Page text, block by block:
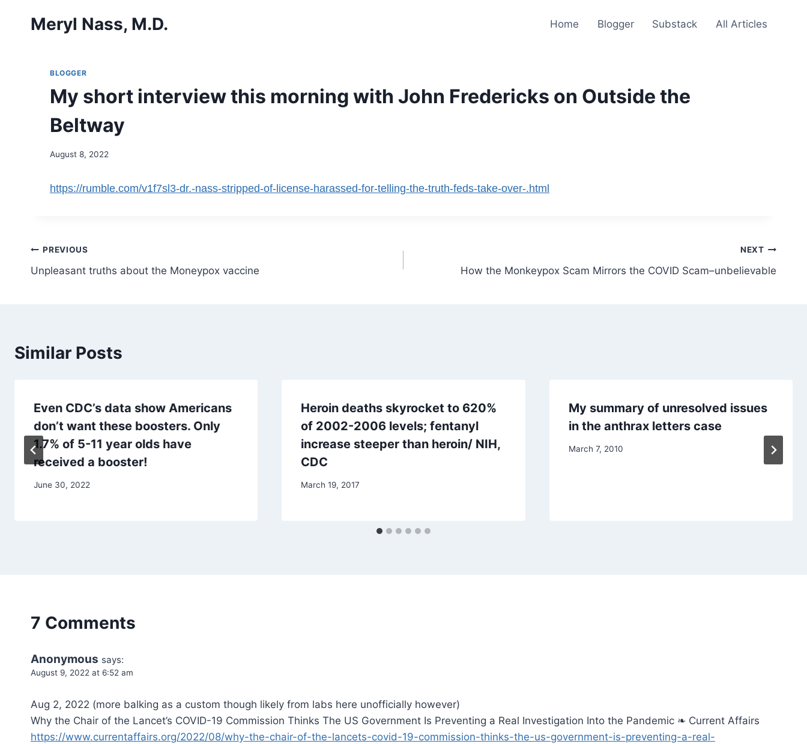
Meryl Nass, M.D. Home Blogger Substack All Articles
BLOGGER
My short interview this morning with John Fredericks on Outside the
Beltway
August 8, 2022
https://rumble.com/v1f7sl3-dr.-nass-stripped-of-license-harassed-for-telling-the-truth-feds-take-over-.html
Post
navigation
PREVIOUS
Unpleasant truths about the Moneypox vaccine
NEXT
How the Monkeypox Scam Mirrors the COVID Scam–unbelievable
Similar Posts
Even CDC’s data show Americans
don’t want these boosters. Only
1.7% of 5-11 year olds have
received a booster!
June 30, 2022
Heroin deaths skyrocket to 620%
of 2002-2006 levels; fentanyl
increase steeper than heroin/ NIH,
CDC
March 19, 2017
My summary of unresolved issues
in the anthrax letters case
March 7, 2010
7 Comments
Anonymous says:
August 9, 2022 at 6:52 am
Aug 2, 2022 (more balking as a custom though likely from labs here unofficially however)
Why the Chair of the Lancet’s COVID-19 Commission Thinks The US Government Is Preventing a Real Investigation Into the Pandemic ❧ Current Affairs
https://www.currentaffairs.org/2022/08/why-the-chair-of-the-lancets-covid-19-commission-thinks-the-us-government-is-preventing-a-real-